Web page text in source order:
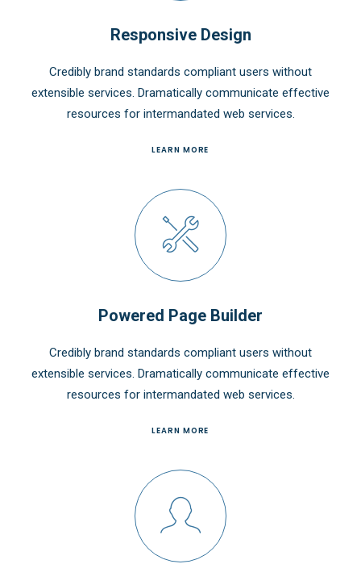
Responsive Design
Credibly brand standards compliant users without
extensible services. Dramatically communicate effective
resources for intermandated web services.
LEARN MORE
Powered Page Builder
Credibly brand standards compliant users without
extensible services. Dramatically communicate effective
resources for intermandated web services.
LEARN MORE